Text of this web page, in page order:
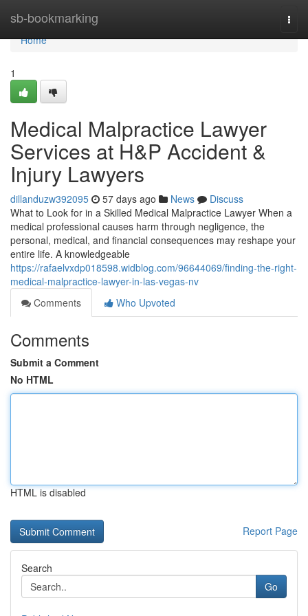
sb-bookmarking
Home
Home
1
Medical Malpractice Lawyer
Services at H&P Accident &
Injury Lawyers
dillanduzw392095 57 days ago News
Discuss
What to Look for in a Skilled Medical Malpractice Lawyer When a
medical professional causes harm through negligence, the
personal, medical, and financial consequences may reshape your
entire life. A knowledgeable
https://rafaelvxdp018598.widblog.com/96644069/finding-the-right-
medical-malpractice-lawyer-in-las-vegas-nv
Comments
Who Upvoted
Comments
Submit a Comment
No HTML
HTML is disabled
Report Page
Search
Go